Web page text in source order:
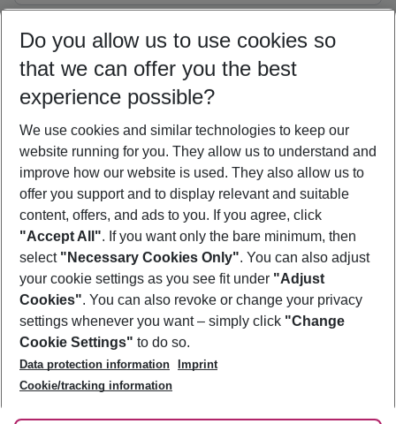
09/08/26 –07/08/27 5-8 nights
Who will travel
2 adults No children
Show more filter
Footer
Footer navigation
About Us
Best Price Guarantee
Change Cookie Settings
Cookie Policy
Facts
Service & Help
Accessible Travel
Check-in
Follow Us
Do you allow us to use cookies so
that we can offer you the best
experience possible?
We use cookies and similar technologies to keep our
website running for you. They allow us to understand and
improve how our website is used. They also allow us to
offer you support and to display relevant and suitable
content, offers, and ads to you. If you agree, click
"Accept All". If you want only the bare minimum, then
select "Necessary Cookies Only". You can also adjust
your cookie settings as you see fit under "Adjust
Cookies". You can also revoke or change your privacy
settings whenever you want – simply click "Change
Cookie Settings" to do so.
Data protection information
Imprint
Cookie/tracking information